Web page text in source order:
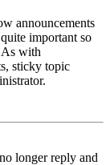
announcements
important so
As with
sticky topic
longer reply and